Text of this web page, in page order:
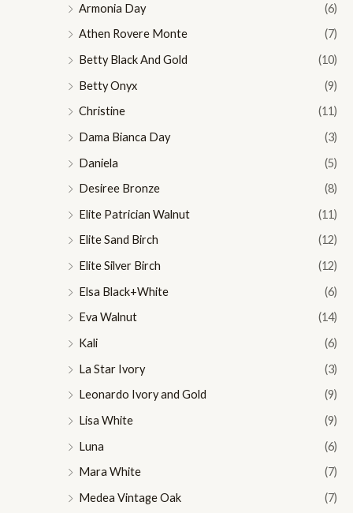
Armonia Day
(6)
Athen Rovere Monte
(7)
Betty Black And Gold
(10)
Betty Onyx
(9)
Christine
(11)
Dama Bianca Day
(3)
Daniela
(5)
Desiree Bronze
(8)
Elite Patrician Walnut
(11)
Elite Sand Birch
(12)
Elite Silver Birch
(12)
Elsa Black+White
(6)
Eva Walnut
(14)
Kali
(6)
La Star Ivory
(3)
Leonardo Ivory and Gold
(9)
Lisa White
(9)
Luna
(6)
Mara White
(7)
Medea Vintage Oak
(7)